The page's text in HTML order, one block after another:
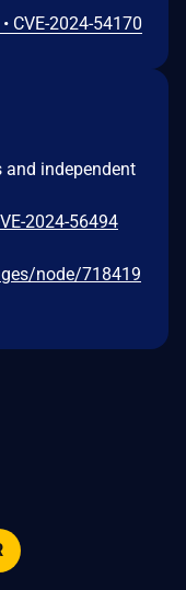
• CVE-2024-54170
independent
2024-56494
node/718419